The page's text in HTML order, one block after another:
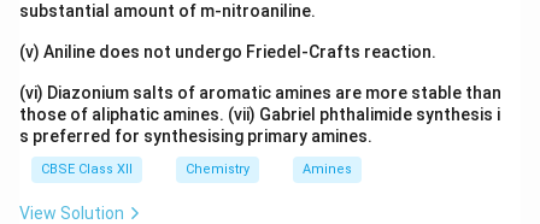
\boxed{\text{p-
p-Dichlorobenzene has the highest melting point due to its
Download Solution in PDF
substantial amount of m-nitroaniline.
(v) Aniline does not undergo Friedel-Crafts reaction.
(vi) Diazonium salts of aromatic amines are more stable than
those of aliphatic amines. (vii) Gabriel phthalimide synthesis i
s preferred for synthesising primary amines.
CBSE Class XII Chemistry Amines
View Solution